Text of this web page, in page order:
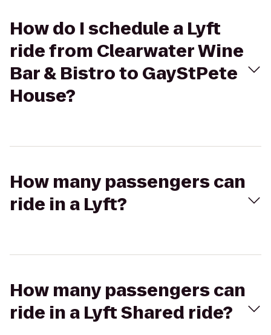
How do I schedule a Lyft
ride from Clearwater Wine
Bar & Bistro to GayStPete
House?
How many passengers can
ride in a Lyft?
How many passengers can
ride in a Lyft Shared ride?